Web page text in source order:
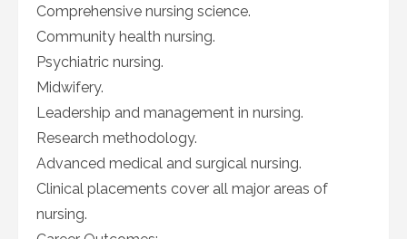
Comprehensive nursing science.
Community health nursing.
Psychiatric nursing.
Midwifery.
Leadership and management in nursing.
Research methodology.
Advanced medical and surgical nursing.
Clinical placements cover all major areas of
nursing.